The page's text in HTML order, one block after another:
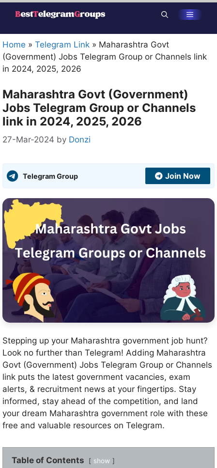
Skip
Menu
Home » Telegram Link » Maharashtra Govt
(Government) Jobs Telegram Group or Channels link
in 2024, 2025, 2026
Maharashtra Govt (Government)
Jobs Telegram Group or Channels
link in 2024, 2025, 2026
27-Mar-2024 by Donzi
Telegram Group Join Now
Stepping up your Maharashtra government job hunt?
Look no further than Telegram! Adding Maharashtra
Govt (Government) Jobs Telegram Group or Channels
link puts the latest government vacancies, exam
alerts, & recruitment news at your fingertips. Stay
informed, stay ahead of the competition, and land
your dream Maharashtra government role with these
free and valuable resources on Telegram.
Table of Contents show